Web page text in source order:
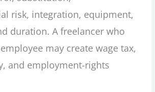
risk, integration, equipment,
duration. A freelancer who
may create wage tax,
and employment-rights